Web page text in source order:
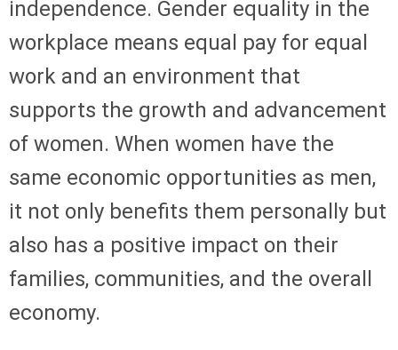
independence. Gender equality in the
workplace means equal pay for equal
work and an environment that
supports the growth and advancement
of women. When women have the
same economic opportunities as men,
it not only benefits them personally but
also has a positive impact on their
families, communities, and the overall
economy.